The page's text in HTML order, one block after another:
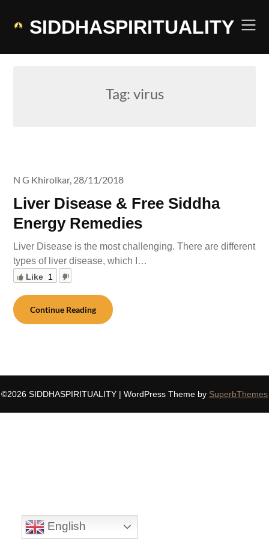
SIDDHASPIRITUALITY
Tag: virus
Liver Disease & Free Siddha
Energy Remedies
N G Khirolkar, 28/11/2018
Liver Disease is the most challenging. There are different
types of liver disease, which I…
Like 1
Continue Reading
©2026 SIDDHASPIRITUALITY | WordPress Theme by SuperbThemes
English